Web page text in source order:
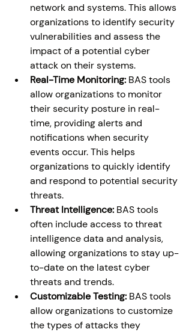
network and systems. This allows
organizations to identify security
vulnerabilities and assess the
impact of a potential cyber
attack on their systems.
Real-Time Monitoring: BAS tools
allow organizations to monitor
their security posture in real-
time, providing alerts and
notifications when security
events occur. This helps
organizations to quickly identify
and respond to potential security
threats.
Threat Intelligence: BAS tools
often include access to threat
intelligence data and analysis,
allowing organizations to stay up-
to-date on the latest cyber
threats and trends.
Customizable Testing: BAS tools
allow organizations to customize
the types of attacks they